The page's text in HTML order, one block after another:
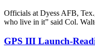
Officials at Dyess AFB,
who live in it” said Col.
GPS III Launch-